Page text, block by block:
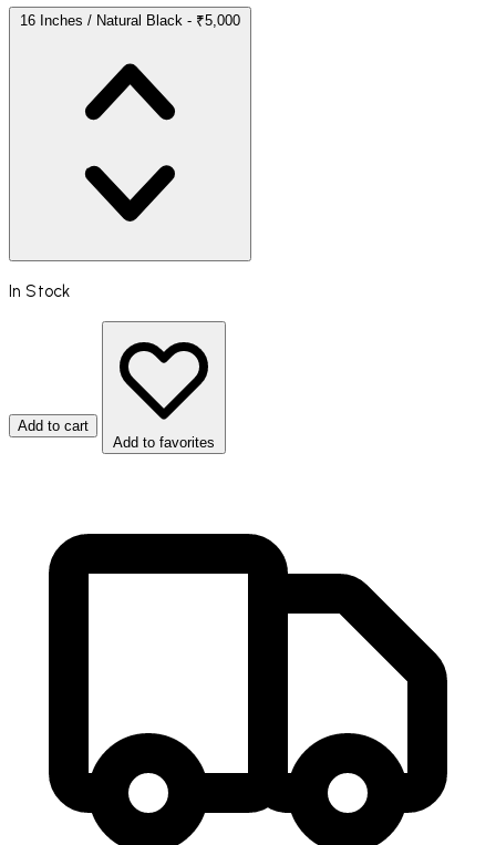
16 Inches / Natural Black - ₹5,000
In Stock
Add to cart
Add to favorites